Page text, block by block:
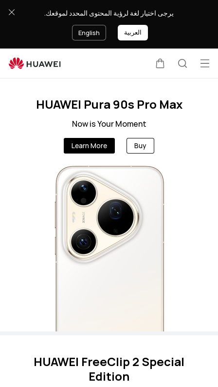
en
يرجى اختيار لغة لرؤية المحتوى المحدد لموقعك.
English العربية
HUAWEI Pura 90s Pro Max
Now is Your Moment
Learn More Buy
HUAWEI FreeClip 2 Special
Edition